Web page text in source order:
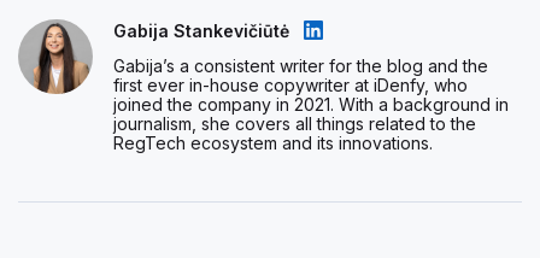
Gabija Stankevičiūtė
Gabija’s a consistent writer for the blog and the
first ever in-house copywriter at iDenfy, who
joined the company in 2021. With a background in
journalism, she covers all things related to the
RegTech ecosystem and its innovations.